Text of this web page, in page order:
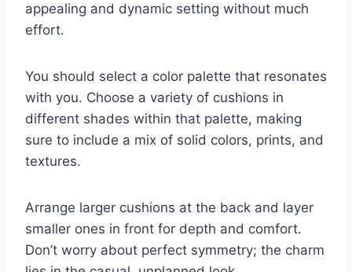
appealing and dynamic setting without much
effort.
You should select a color palette that resonates
with you. Choose a variety of cushions in
different shades within that palette, making
sure to include a mix of solid colors, prints, and
textures.
Arrange larger cushions at the back and layer
smaller ones in front for depth and comfort.
Don’t worry about perfect symmetry; the charm